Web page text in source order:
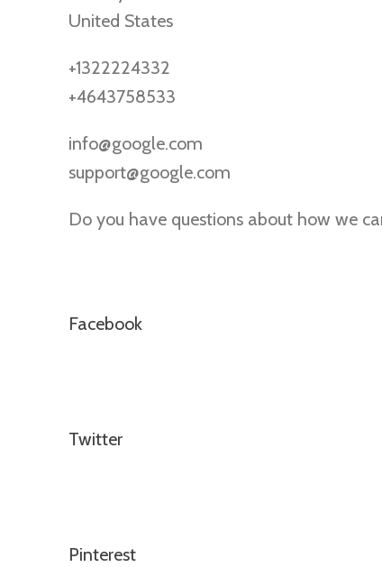
United States
+1322224332
+4643758533
info@google.com
support@google.com
Do you have questions about how we
Facebook
Twitter
Pinterest